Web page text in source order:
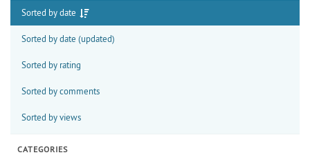
Sorted by date
Sorted by date (updated)
Sorted by rating
Sorted by comments
Sorted by views
CATEGORIES